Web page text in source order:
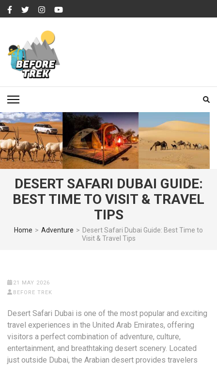
Skip
to
Enter)
BEFORETREK
DESERT SAFARI DUBAI GUIDE:
BEST TIME TO VISIT & TRAVEL
TIPS
Home > Adventure > Desert Safari Dubai Guide: Best Time to
Visit & Travel Tips
21 MAY 2026
BEFORE TREK
Desert Safari Dubai is one of the most popular and exciting
travel experiences in the United Arab Emirates, offering
visitors a perfect combination of adventure, culture,
entertainment, and breathtaking desert scenery. Located
just outside Dubai, the Arabian desert provides travelers